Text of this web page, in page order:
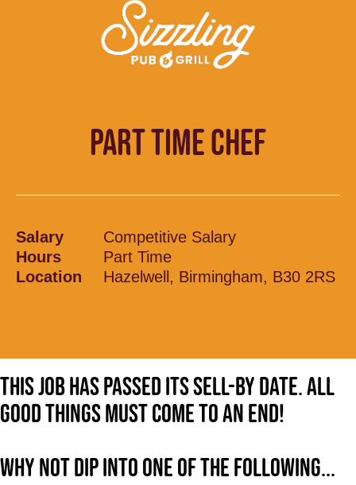
PART TIME CHEF
Salary
Competitive Salary
Hours
Part Time
Location
Hazelwell, Birmingham, B30 2RS
This job has passed its sell-by date. All
good things must come to an end!
Why not dip into one of the following...